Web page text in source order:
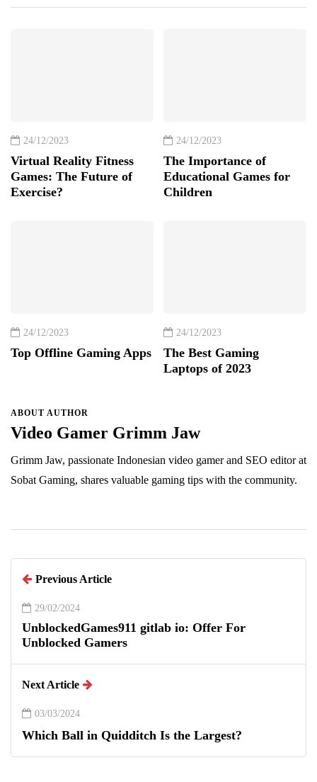
24/12/2023
Virtual Reality Fitness
Games: The Future of
Exercise?
24/12/2023
The Importance of
Educational Games for
Children
24/12/2023
Top Offline Gaming Apps
24/12/2023
The Best Gaming
Laptops of 2023
ABOUT AUTHOR
Video Gamer Grimm Jaw
Grimm Jaw, passionate Indonesian video gamer and SEO editor at
Sobat Gaming, shares valuable gaming tips with the community.
Previous Article
29/02/2024
UnblockedGames911 gitlab io: Offer For
Unblocked Gamers
Next Article
03/03/2024
Which Ball in Quidditch Is the Largest?